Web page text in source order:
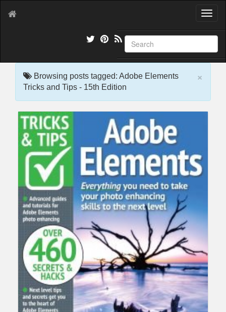
T
g
l
e
×
Browsing posts tagged: Adobe Elements
Tricks and Tips - 15th Edition